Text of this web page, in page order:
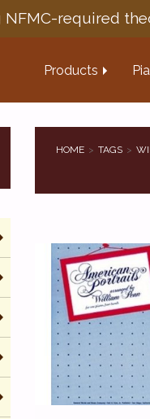
NFMC-required
Products
HOME TAGS